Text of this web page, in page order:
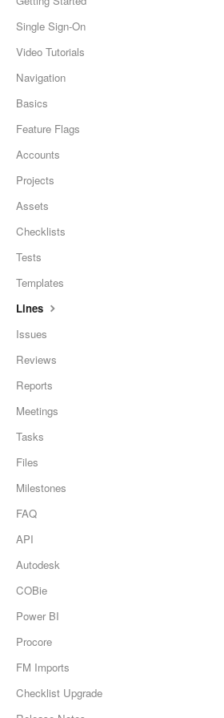
Single Sign-On
Video Tutorials
Navigation
Basics
Feature Flags
Accounts
Projects
Assets
Checklists
Tests
Templates
Lines
Issues
Reviews
Reports
Meetings
Tasks
Files
Milestones
FAQ
API
Autodesk
COBie
Power BI
Procore
FM Imports
Checklist Upgrade